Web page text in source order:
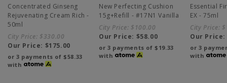
Concentrated Ginseng
Rejuvenating Cream Rich -
50ml
City Price: $330.00
Our Price: $175.00
or 3 payments of$58.33
with
New Perfecting Cushion
15g+Refill - #17N1 Vanilla
City Price: $100.00
Our Price: $58.00
or 3 payments of$19.33
with
Essential
EX - 75ml
City Price:
Our Price:
or 3
with